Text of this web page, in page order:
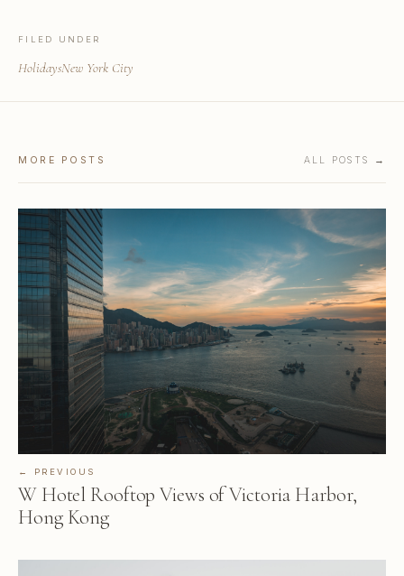
FILED UNDER
HolidaysNew York City
MORE POSTS ALL POSTS →
← PREVIOUS
W Hotel Rooftop Views of Victoria Harbor,
Hong Kong